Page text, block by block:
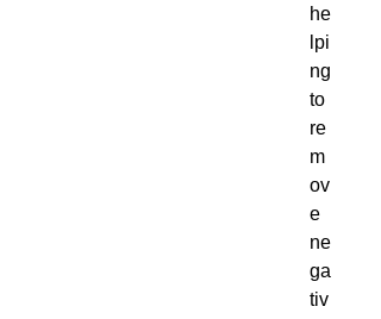
he
lpi
ng
to
re
m
ov
e
ne
ga
tiv